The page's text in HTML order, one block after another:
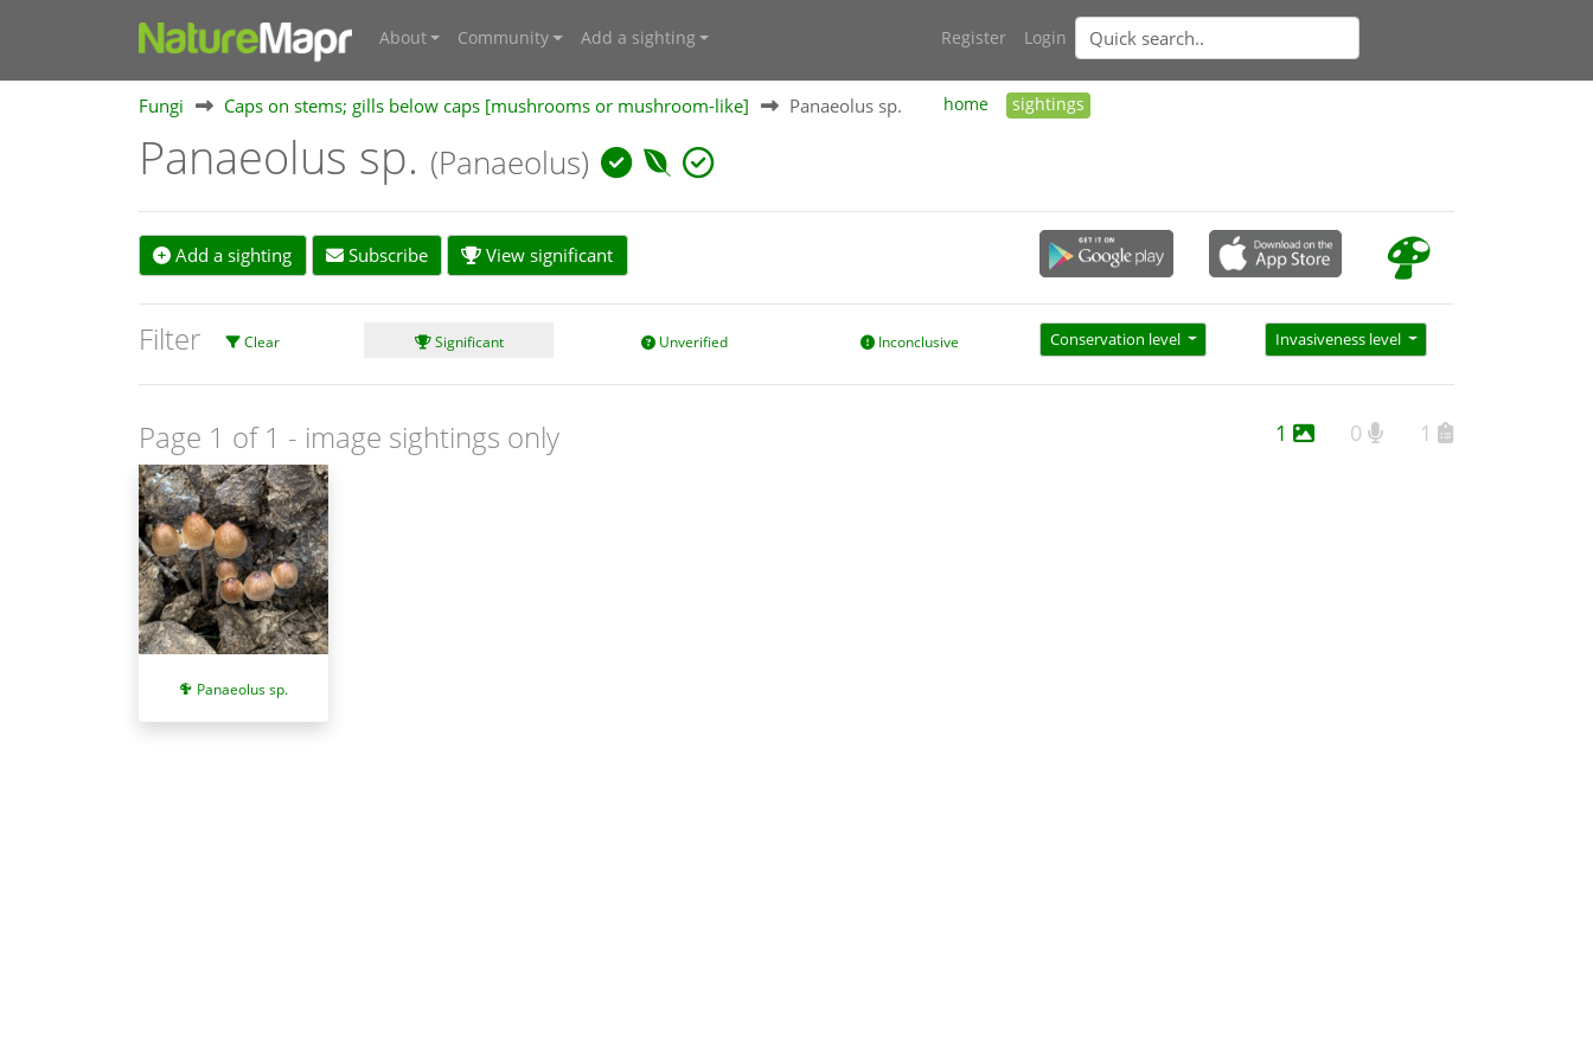
About Community Add a sighting Register Login
Fungi Caps on stems; gills below caps [mushrooms or mushroom-like] Panaeolus sp. home sightings
Panaeolus sp. (Panaeolus)
Add a sighting Subscribe View significant
Filter Clear Significant Unverified Inconclusive Conservation level Invasiveness level
Page 1 of 1 - image sightings only 1 0 1
Panaeolus sp.